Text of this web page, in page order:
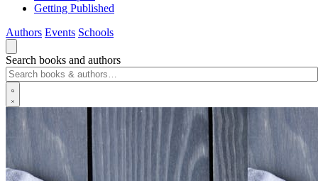
Getting Published
Authors Events Schools
Search books and authors